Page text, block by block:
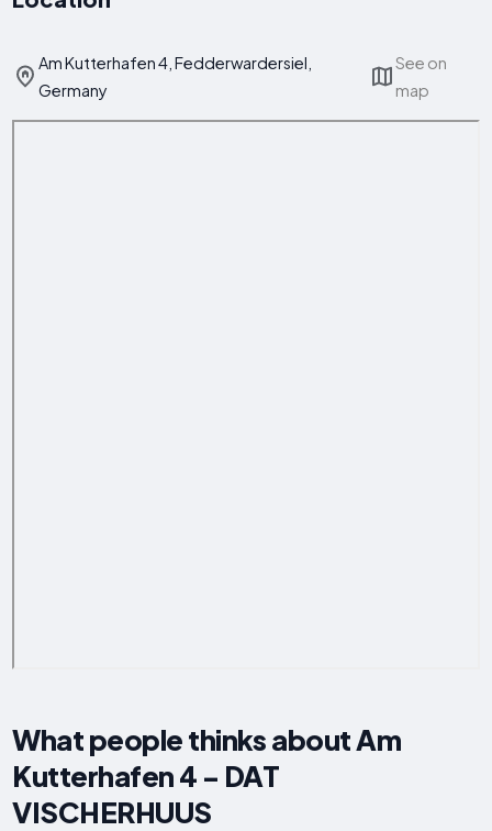
Am Kutterhafen 4, Fedderwardersiel,
Germany
See on
map
What people thinks about Am
Kutterhafen 4 - DAT
VISCHERHUUS